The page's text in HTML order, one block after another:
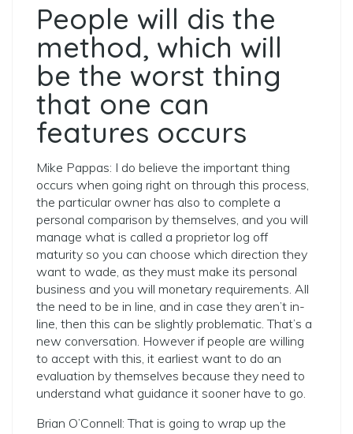
People will dis the
method, which will
be the worst thing
that one can
features occurs
Mike Pappas: I do believe the important thing
occurs when going right on through this process,
the particular owner has also to complete a
personal comparison by themselves, and you will
manage what is called a proprietor log off
maturity so you can choose which direction they
want to wade, as they must make its personal
business and you will monetary requirements. All
the need to be in line, and in case they aren’t in-
line, then this can be slightly problematic. That’s a
new conversation. However if people are willing
to accept with this, it earliest want to do an
evaluation by themselves because they need to
understand what guidance it sooner have to go.
Brian O’Connell: That is going to wrap up the